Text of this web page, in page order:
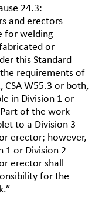
24.3:
and erectors
for welding
or
this Standard
requirements of
CSA W55.3 or both,
in Division 1 or
of the work
to a Division 3
erector; however,
1 or Division 2
erector shall
for the